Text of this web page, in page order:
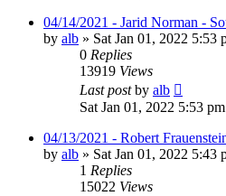
04/14/2021 - Jarid Norman -
by alb » Sat Jan 01, 2022 5:53
0 Replies
13919 Views
Last postby alb
Sat Jan 01, 2022 5:53 pm
04/13/2021 - Robert
by alb » Sat Jan 01, 2022 5:43
1 Replies
15022 Views